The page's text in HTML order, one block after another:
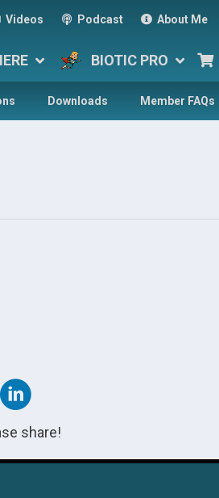
Videos Podcast About Me
BIOTIC PRO
Downloads Member FAQs
share!